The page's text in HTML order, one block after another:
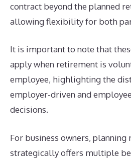
contract beyond the planned
allowing flexibility for both
It is important to note that
apply when retirement is
employee, highlighting the
employer-driven and
decisions.
For business owners, planning
strategically offers multiple